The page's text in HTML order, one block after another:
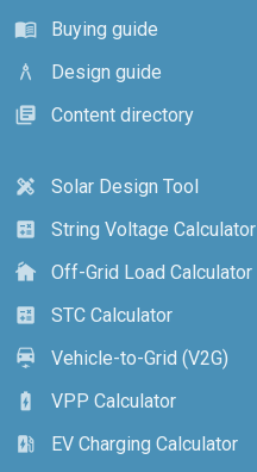
menu_book
Buying guide
architecture
Design guide
library_books
Content directory
design_services
Solar Design Tool
calculate
String Voltage Calculator
cottage
Off-Grid Load Calculator
calculate
STC Calculator
electric_car
Vehicle-to-Grid (V2G)
battery_charging_full
VPP Calculator
ev_station
EV Charging Calculator